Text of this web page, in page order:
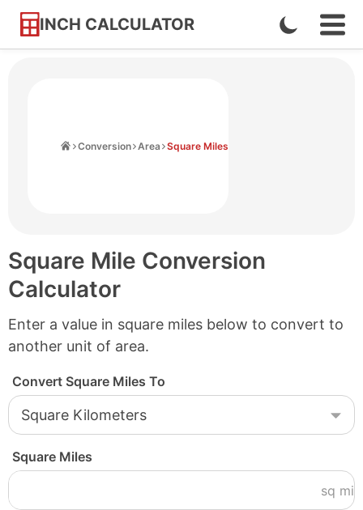
INCH CALCULATOR
Skip
Enable
Dark
Conversion Area Square Miles
Square Mile Conversion
Calculator
Enter a value in square miles below to convert to
another unit of area.
Convert Square Miles To
Square Miles
sq mi